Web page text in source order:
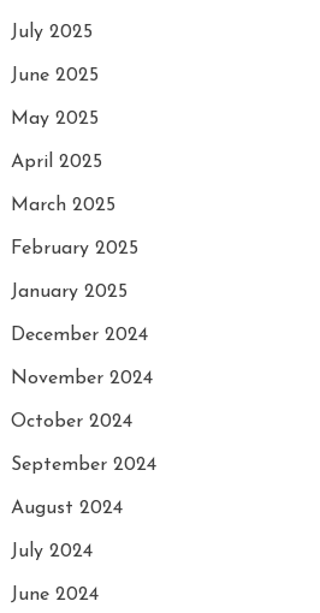
July 2025
June 2025
May 2025
April 2025
March 2025
February 2025
January 2025
December 2024
November 2024
October 2024
September 2024
August 2024
July 2024
June 2024